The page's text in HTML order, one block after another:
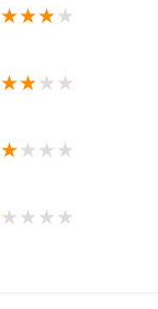
★★★★
★★★ ★
★★ ★ ★
★ ★ ★ ★